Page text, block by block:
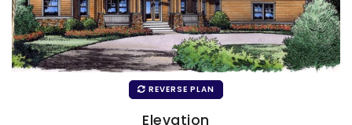
REVERSE PLAN
Elevation